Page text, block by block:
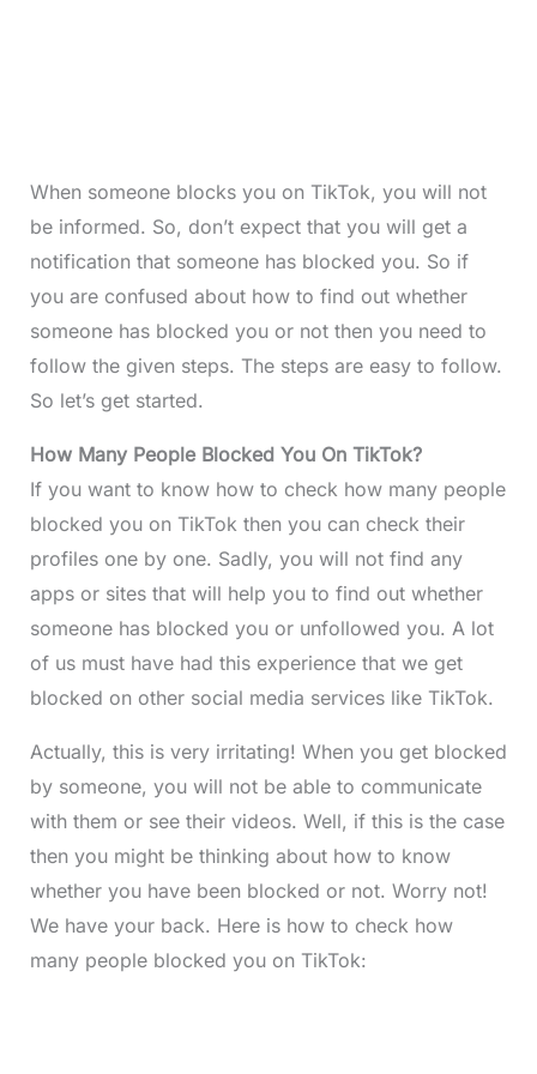
When someone blocks you on TikTok, you will not
be informed. So, don’t expect that you will get a
notification that someone has blocked you. So if
you are confused about how to find out whether
someone has blocked you or not then you need to
follow the given steps. The steps are easy to follow.
So let’s get started.
How Many People Blocked You On TikTok?
If you want to know how to check how many people
blocked you on TikTok then you can check their
profiles one by one. Sadly, you will not find any
apps or sites that will help you to find out whether
someone has blocked you or unfollowed you. A lot
of us must have had this experience that we get
blocked on other social media services like TikTok.
Actually, this is very irritating! When you get blocked
by someone, you will not be able to communicate
with them or see their videos. Well, if this is the case
then you might be thinking about how to know
whether you have been blocked or not. Worry not!
We have your back. Here is how to check how
many people blocked you on TikTok: